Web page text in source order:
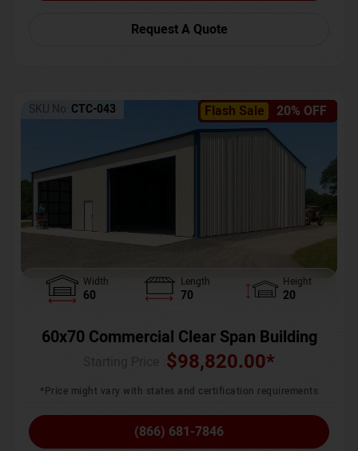
Request A Quote
Flash Sale 20% OFF
SKU No: CTC-043
Width
60
Length
70
Height
20
60x70 Commercial Clear Span Building
$98,820.00*
*Price might vary with states and certification requirements
(866) 681-7846